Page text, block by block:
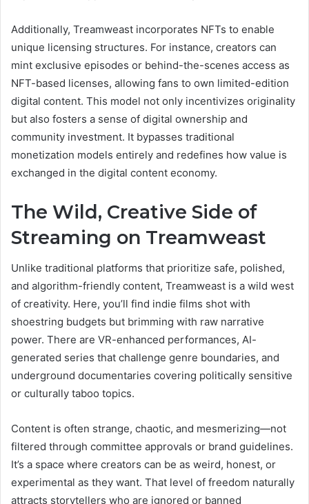
Additionally, Treamweast incorporates NFTs to enable
unique licensing structures. For instance, creators can
mint exclusive episodes or behind-the-scenes access as
NFT-based licenses, allowing fans to own limited-edition
digital content. This model not only incentivizes originality
but also fosters a sense of digital ownership and
community investment. It bypasses traditional
monetization models entirely and redefines how value is
exchanged in the digital content economy.
The Wild, Creative Side of
Streaming on Treamweast
Unlike traditional platforms that prioritize safe, polished,
and algorithm-friendly content, Treamweast is a wild west
of creativity. Here, you’ll find indie films shot with
shoestring budgets but brimming with raw narrative
power. There are VR-enhanced performances, AI-
generated series that challenge genre boundaries, and
underground documentaries covering politically sensitive
or culturally taboo topics.
Content is often strange, chaotic, and mesmerizing—not
filtered through committee approvals or brand guidelines.
It’s a space where creators can be as weird, honest, or
experimental as they want. That level of freedom naturally
attracts storytellers who are ignored or banned